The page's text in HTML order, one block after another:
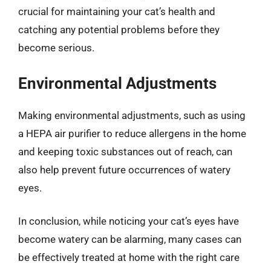
crucial for maintaining your cat’s health and
catching any potential problems before they
become serious.
Environmental Adjustments
Making environmental adjustments, such as using
a HEPA air purifier to reduce allergens in the home
and keeping toxic substances out of reach, can
also help prevent future occurrences of watery
eyes.
In conclusion, while noticing your cat’s eyes have
become watery can be alarming, many cases can
be effectively treated at home with the right care